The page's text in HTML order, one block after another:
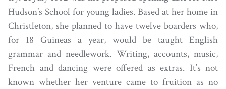
Hudson’s School for young ladies. Based at her home in
Christleton, she planned to have twelve boarders who,
for 18 Guineas a year, would be taught English
grammar and needlework. Writing, accounts, music,
French and dancing were offered as extras. It’s not
known whether her venture came to fruition as no